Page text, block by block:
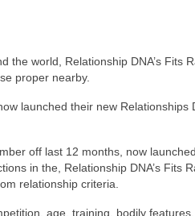
world, Relationship DNA’s Fits
proper nearby.
launched their new Relationships
off last 12 months, now
in the, Relationship DNA’s Fits
relationship criteria.
age, training, bodily